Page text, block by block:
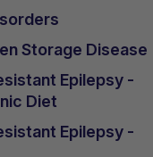
Storage Disease
Epilepsy -
Diet
Epilepsy -